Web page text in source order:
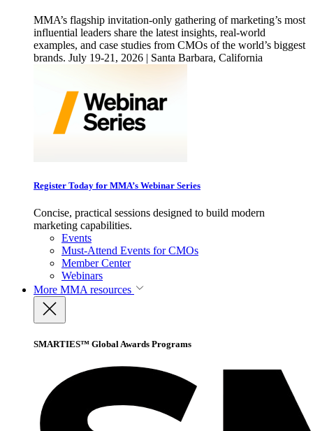
MMA’s flagship invitation-only gathering of marketing’s most
influential leaders share the latest insights, real-world
examples, and case studies from CMOs of the world’s biggest
brands. July 19-21, 2026 | Santa Barbara, California
Register Today for MMA’s Webinar Series
Concise, practical sessions designed to build modern
marketing capabilities.
Events
Must-Attend Events for CMOs
Member Center
Webinars
More MMA resources
SMARTIES™ Global Awards Programs